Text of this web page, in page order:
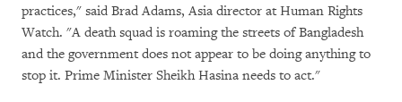
practices," said Brad Adams, Asia director at Human Rights
Watch. "A death squad is roaming the streets of Bangladesh
and the government does not appear to be doing anything to
stop it. Prime Minister Sheikh Hasina needs to act."